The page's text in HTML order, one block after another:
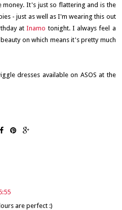
money. It's just so flattering and is the
- just as well as I'm wearing this out
atInamo tonight. I always feel a
on which means it's pretty much
dresses available on ASOS at the
are perfect :)